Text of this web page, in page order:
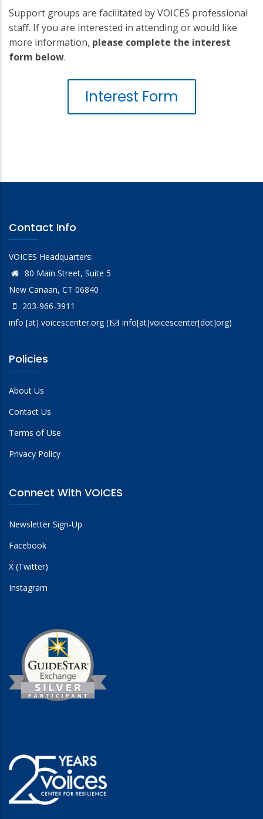
Support groups are facilitated by VOICES professional
staff. If you are interested in attending or would like
more information, please complete the interest
form below.
Interest Form
Contact Info
VOICES Headquarters:
80 Main Street, Suite 5
New Canaan, CT 06840
203-966-3911
info [at] voicescenter.org( info[at]voicescenter[dot]org)
Policies
About Us
Contact Us
Terms of Use
Privacy Policy
Connect With VOICES
Newsletter Sign-Up
Facebook
X (Twitter)
Instagram